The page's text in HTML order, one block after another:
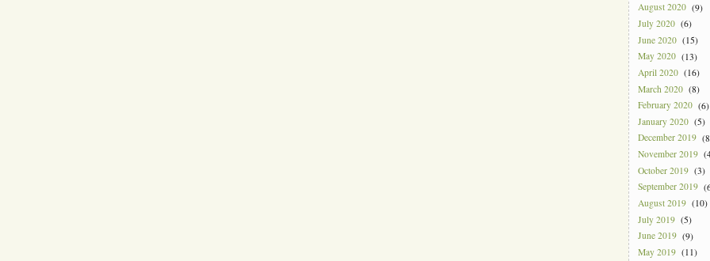
August 2020 (9)
July 2020 (6)
June 2020 (15)
May 2020 (13)
April 2020 (16)
March 2020 (8)
February 2020 (6)
January 2020 (5)
December 2019
November 2019
October 2019 (3)
September 2019
August 2019 (10)
July 2019 (5)
June 2019 (9)
May 2019 (11)